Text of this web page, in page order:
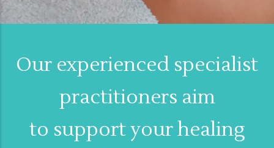
Our experienced specialist
practitioners aim
to support your healing